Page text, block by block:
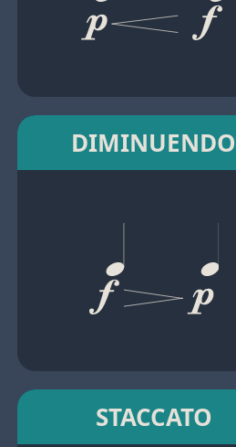
DIMINUENDO
STACCATO